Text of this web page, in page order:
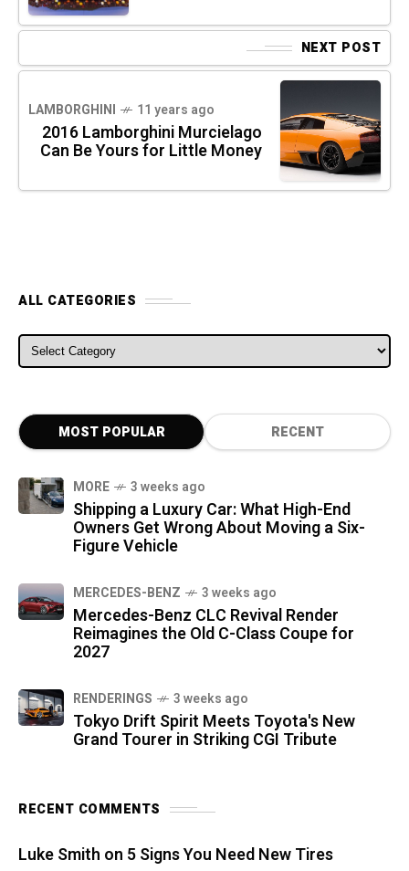
NEXT POST
LAMBORGHINI 11 years ago
2016 Lamborghini Murcielago
Can Be Yours for Little Money
ALL CATEGORIES
ALL CATEGORIES
MOST POPULAR RECENT
MORE 3 weeks ago
Shipping a Luxury Car: What High-End
Owners Get Wrong About Moving a Six-
Figure Vehicle
MERCEDES-BENZ 3 weeks ago
Mercedes-Benz CLC Revival Render
Reimagines the Old C-Class Coupe for
2027
RENDERINGS 3 weeks ago
Tokyo Drift Spirit Meets Toyota's New
Grand Tourer in Striking CGI Tribute
RECENT COMMENTS
Luke Smith on 5 Signs You Need New Tires